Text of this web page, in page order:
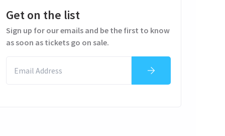
Get on the list
Sign up for our emails and be the first to know
as soon as tickets go on sale.